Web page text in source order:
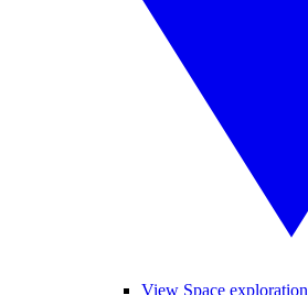
View Space exploration